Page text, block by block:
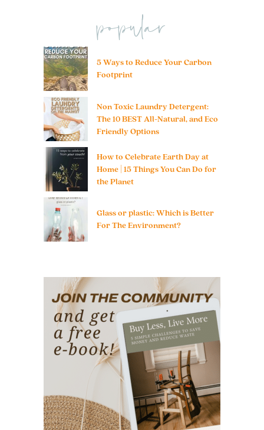
popular
5 Ways to Reduce Your Carbon
Footprint
Non Toxic Laundry Detergent:
The 10 BEST All-Natural, and Eco
Friendly Options
How to Celebrate Earth Day at
Home | 15 Things You Can Do for
the Planet
Glass or plastic: Which is Better
For The Environment?